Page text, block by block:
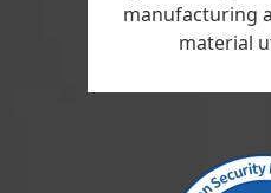
manufacturing
material